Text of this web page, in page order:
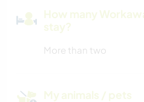
How many
stay?
More than two
My animals / pets